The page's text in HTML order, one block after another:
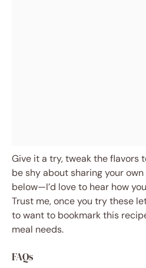
Give it a try, tweak the flavors
be shy about sharing your
below—I’d love to hear how
Trust me, once you try these
to want to bookmark this
meal needs.
FAQs